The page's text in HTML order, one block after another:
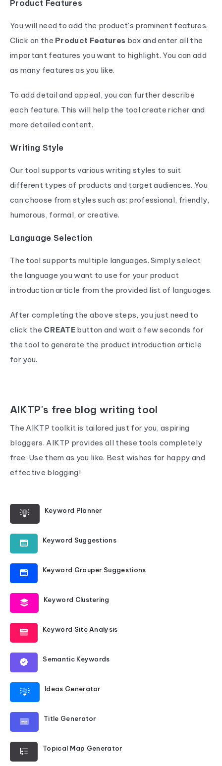
Product Features
You will need to add the product's prominent features.
Click on the Product Features box and enter all the
important features you want to highlight. You can add
as many features as you like.
To add detail and appeal, you can further describe
each feature. This will help the tool create richer and
more detailed content.
Writing Style
Our tool supports various writing styles to suit
different types of products and target audiences. You
can choose from styles such as: professional, friendly,
humorous, formal, or creative.
Language Selection
The tool supports multiple languages. Simply select
the language you want to use for your product
introduction article from the provided list of languages.
After completing the above steps, you just need to
click the CREATE button and wait a few seconds for
the tool to generate the product introduction article
for you.
AIKTP's free blog writing tool
The AIKTP toolkit is tailored just for you, aspiring
bloggers. AIKTP provides all these tools completely
free. Use them as you like. Best wishes for happy and
effective blogging!
Keyword Planner
Keyword Suggestions
Keyword Grouper Suggestions
Keyword Clustering
Keyword Site Analysis
Semantic Keywords
Ideas Generator
Title Generator
Topical Map Generator